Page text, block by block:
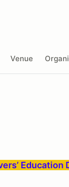
Venue
Education